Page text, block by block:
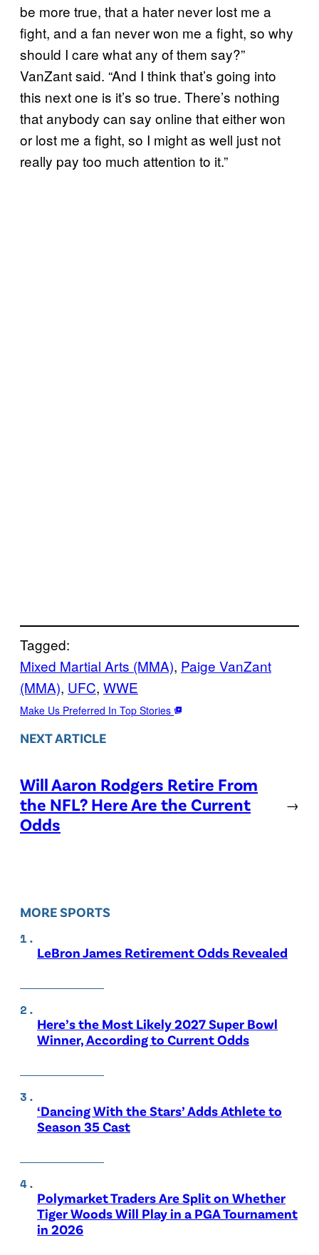
be more true, that a hater never lost me a
fight, and a fan never won me a fight, so why
should I care what any of them say?”
VanZant said. “And I think that’s going into
this next one is it’s so true. There’s nothing
that anybody can say online that either won
or lost me a fight, so I might as well just not
really pay too much attention to it.”
Tagged:
Mixed Martial Arts (MMA), Paige VanZant
(MMA), UFC, WWE
Make Us Preferred In Top Stories
NEXT ARTICLE
Will Aaron Rodgers Retire From
the NFL? Here Are the Current
Odds
→
MORE SPORTS
LeBron James Retirement Odds Revealed
Here’s the Most Likely 2027 Super Bowl
Winner, According to Current Odds
‘Dancing With the Stars’ Adds Athlete to
Season 35 Cast
Polymarket Traders Are Split on Whether
Tiger Woods Will Play in a PGA Tournament
in 2026